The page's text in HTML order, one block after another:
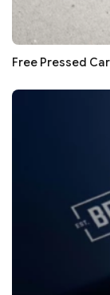
Free Pressed